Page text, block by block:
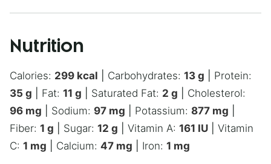
Nutrition
Calories: 299 kcal Carbohydrates: 13 g
Protein:
35 g Fat: 11 g Saturated Fat: 2 g
Cholesterol:
96 mg Sodium: 97 mg Potassium: 877 mg
Fiber: 1 g Sugar: 12 g Vitamin A: 161 IU
Vitamin
C: 1 mg Calcium: 47 mg Iron: 1 mg